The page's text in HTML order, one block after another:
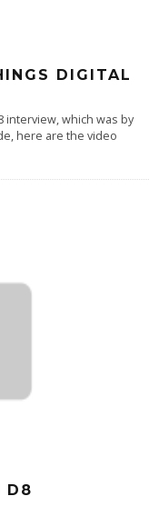
DIGITAL
interview, which was by
here are the video
D8